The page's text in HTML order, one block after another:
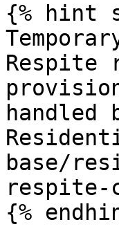
{% hint
Respite
handled
base/
respite-
{%